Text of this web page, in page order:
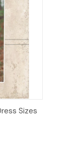
to CartSizes